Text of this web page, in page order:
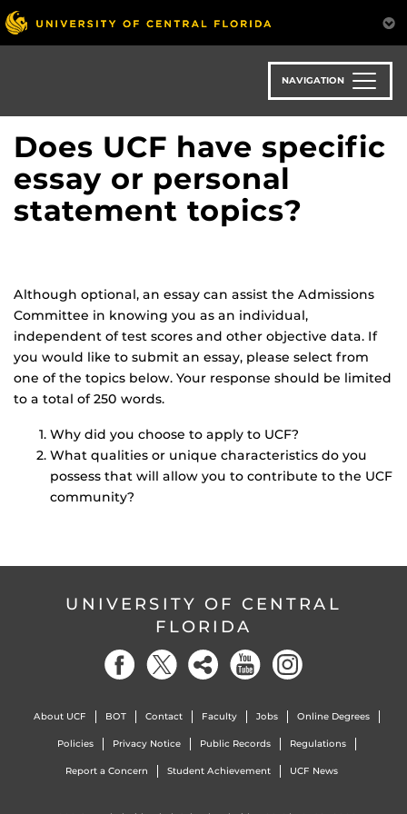
Skip
to
main
NAVIGATION
Does UCF have specific
essay or personal
statement topics?
Although optional, an essay can assist the Admissions
Committee in knowing you as an individual,
independent of test scores and other objective data. If
you would like to submit an essay, please select from
one of the topics below. Your response should be limited
to a total of 250 words.
Why did you choose to apply to UCF?
What qualities or unique characteristics do you
possess that will allow you to contribute to the UCF
community?
UNIVERSITY OF CENTRAL
FLORIDA
About UCF BOT Contact Faculty Jobs Online Degrees
Policies Privacy Notice Public Records Regulations
Report a Concern Student Achievement UCF News